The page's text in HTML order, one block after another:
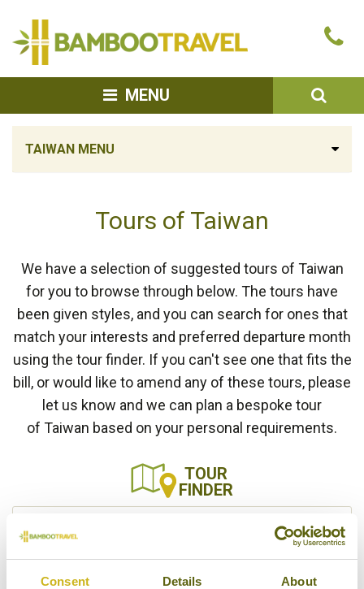
Consent Details About
MENU
TAIWAN MENU
Tours of Taiwan
We have a selection of suggested tours of Taiwan
for you to browse through below. The tours have
been given styles, and you can search for ones that
match your interests and preferred departure month
using the tour finder. If you can't see one that fits the
bill, or would like to amend any of these tours, please
let us know and we can plan a bespoke tour
of Taiwan based on your personal requirements.
TOUR
FINDER
Show only multi-country tours